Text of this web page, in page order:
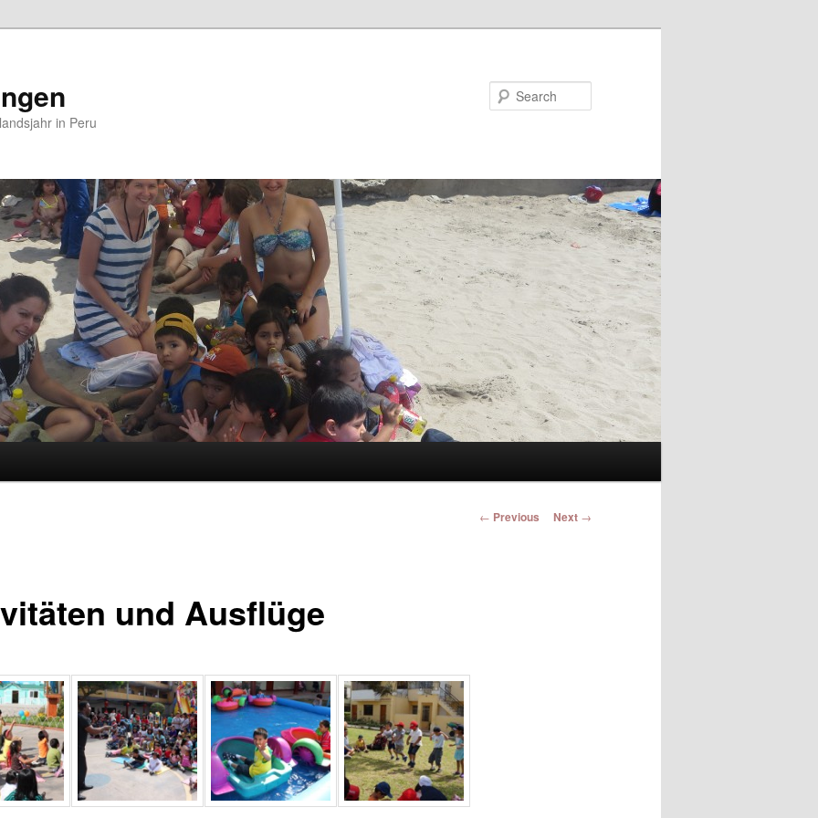
in Peru
Post navigation
← Previous Next →
und Ausflüge